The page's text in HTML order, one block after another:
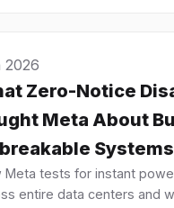
2026
Zero-Notice
Meta About
Systems
Meta tests for instant
entire data centers and